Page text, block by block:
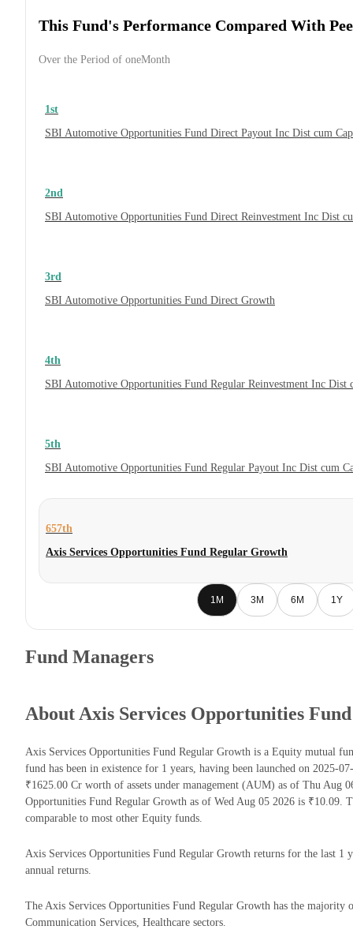
This Fund's Performance Compared With
Over the Period of oneMonth
1st
SBI Automotive Opportunities Fund Direct Payout Inc Dist cum
2nd
SBI Automotive Opportunities Fund Direct Reinvestment Inc Dist
3rd
SBI Automotive Opportunities Fund Direct Growth
4th
SBI Automotive Opportunities Fund Regular Reinvestment Inc Dist
5th
SBI Automotive Opportunities Fund Regular Payout Inc Dist cum
657th
Axis Services Opportunities Fund Regular Growth
1M 3M 6M 1Y
Fund Managers
About Axis Services Opportunities
Axis Services Opportunities Fund Regular Growth is a Equity mutual
fund has been in existence for 1 years, having been launched on 2025-
₹1625.00 Cr worth of assets under management (AUM) as of Thu Aug
Opportunities Fund Regular Growth as of Wed Aug 05 2026 is ₹10.09.
comparable to most other Equity funds.
Axis Services Opportunities Fund Regular Growth returns for the last 1
annual returns.
The Axis Services Opportunities Fund Regular Growth has the
Communication Services, Healthcare sectors.